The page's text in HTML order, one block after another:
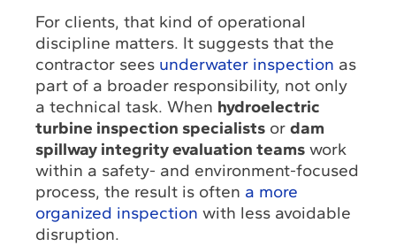
For clients, that kind of operational
discipline matters. It suggests that the
contractor sees underwater inspection as
part of a broader responsibility, not only
a technical task. When hydroelectric
turbine inspection specialists ordam
spillway integrity evaluation teams work
within a safety- and environment-focused
process, the result is often a more
organized inspection with less avoidable
disruption.